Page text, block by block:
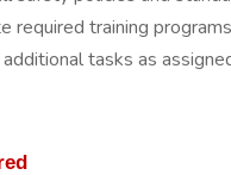
required training
tasks as